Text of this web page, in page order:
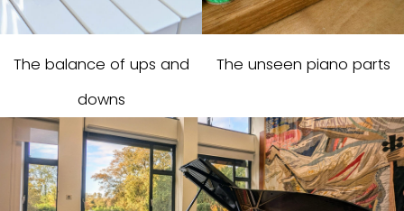
The balance of ups and
downs
The unseen piano parts